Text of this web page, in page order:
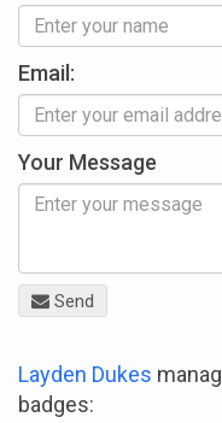
Email:
Your Message
Send
Layden Dukes
badges: